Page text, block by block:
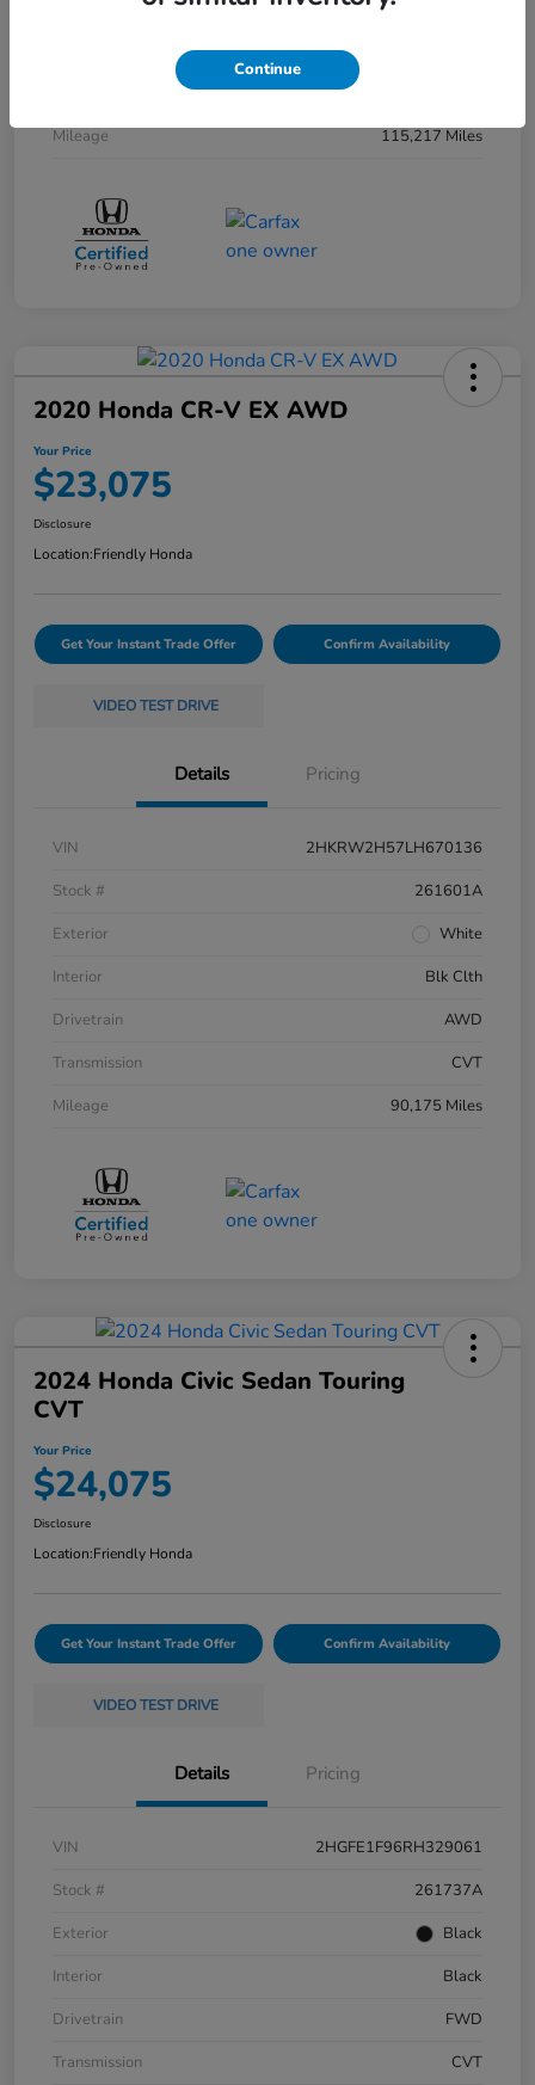
Mileage
115,217 Miles
2020 Honda CR-V EX AWD
Your Price
$23,075
Disclosure
Location:Friendly Honda
Get Your Instant Trade Offer Confirm Availability
VIDEO TEST DRIVE
Details Pricing
VIN
2HKRW2H57LH670136
Stock #
261601A
Exterior
White
Interior
Blk Clth
Drivetrain
AWD
Transmission
CVT
Mileage
90,175 Miles
2024 Honda Civic Sedan Touring
CVT
Your Price
$24,075
Disclosure
Location:Friendly Honda
Get Your Instant Trade Offer Confirm Availability
VIDEO TEST DRIVE
Details Pricing
VIN
2HGFE1F96RH329061
Stock #
261737A
Exterior
Black
Interior
Black
Drivetrain
FWD
Transmission
CVT
Continue